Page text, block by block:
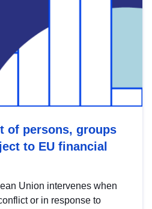
of persons, groups
to EU financial
Union intervenes when
or in response to